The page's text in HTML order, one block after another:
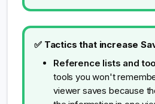
✅ Tactics that increase
Reference lists and
tools you won't
viewer saves because